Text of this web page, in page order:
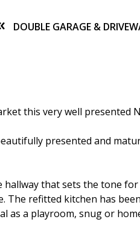
DOUBLE GARAGE &
this very well presented
presented and
that sets the tone
The refitted kitchen has
as a playroom, snug or